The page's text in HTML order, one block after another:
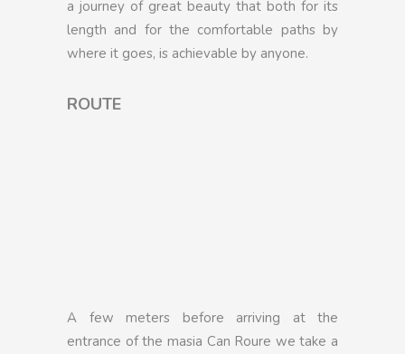
a journey of great beauty that both for its
length and for the comfortable paths by
where it goes, is achievable by anyone.
ROUTE
A few meters before arriving at the
entrance of the masia Can Roure we take a